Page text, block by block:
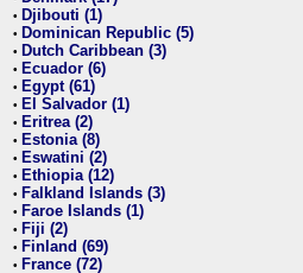
• Djibouti (1)
• Dominican Republic (5)
• Dutch Caribbean (3)
• Ecuador (6)
• Egypt (61)
• El Salvador (1)
• Eritrea (2)
• Estonia (8)
• Eswatini (2)
• Ethiopia (12)
• Falkland Islands (3)
• Faroe Islands (1)
• Fiji (2)
• Finland (69)
• France (72)